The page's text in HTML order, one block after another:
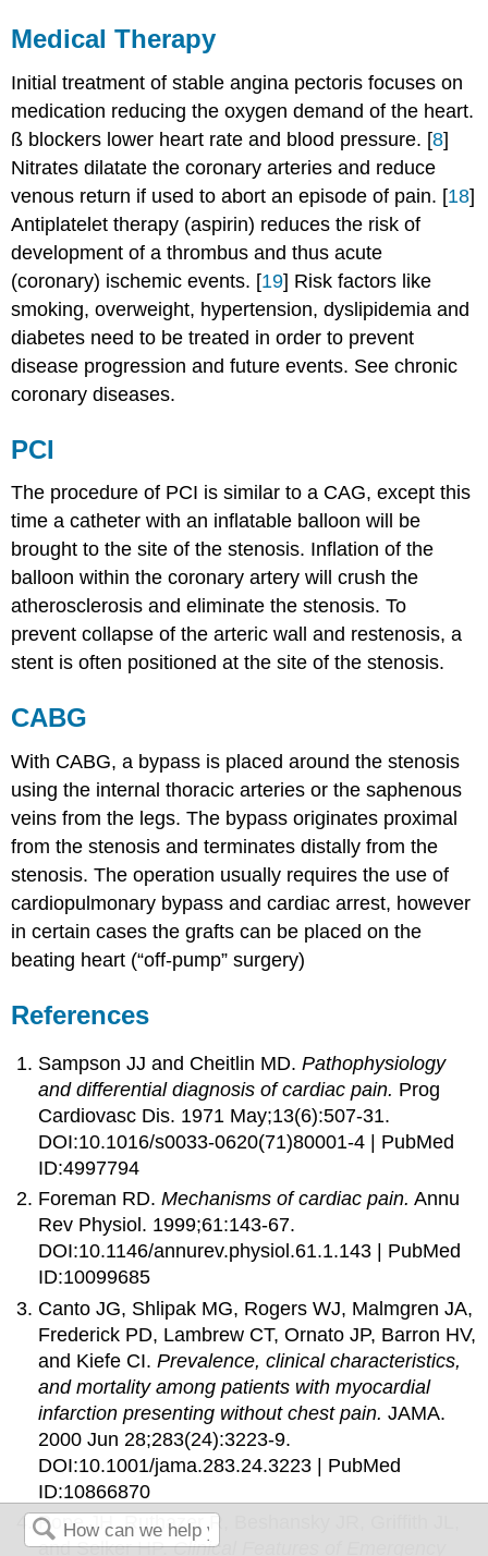
Medical Therapy
Initial treatment of stable angina pectoris focuses on
medication reducing the oxygen demand of the heart.
ß blockers lower heart rate and blood pressure. [8]
Nitrates dilatate the coronary arteries and reduce
venous return if used to abort an episode of pain. [18]
Antiplatelet therapy (aspirin) reduces the risk of
development of a thrombus and thus acute
(coronary) ischemic events. [19] Risk factors like
smoking, overweight, hypertension, dyslipidemia and
diabetes need to be treated in order to prevent
disease progression and future events. See chronic
coronary diseases.
PCI
The procedure of PCI is similar to a CAG, except this
time a catheter with an inflatable balloon will be
brought to the site of the stenosis. Inflation of the
balloon within the coronary artery will crush the
atherosclerosis and eliminate the stenosis. To
prevent collapse of the arteric wall and restenosis, a
stent is often positioned at the site of the stenosis.
CABG
With CABG, a bypass is placed around the stenosis
using the internal thoracic arteries or the saphenous
veins from the legs. The bypass originates proximal
from the stenosis and terminates distally from the
stenosis. The operation usually requires the use of
cardiopulmonary bypass and cardiac arrest, however
in certain cases the grafts can be placed on the
beating heart (“off-pump” surgery)
References
Sampson JJ and Cheitlin MD.Pathophysiology
and differential diagnosis of cardiac pain. Prog
Cardiovasc Dis. 1971 May;13(6):507-31.
DOI:10.1016/s0033-0620(71)80001-4 | PubMed
ID:4997794
Foreman RD.Mechanisms of cardiac pain. Annu
Rev Physiol. 1999;61:143-67.
DOI:10.1146/annurev.physiol.61.1.143 | PubMed
ID:10099685
Canto JG, Shlipak MG, Rogers WJ, Malmgren JA,
Frederick PD, Lambrew CT, Ornato JP, Barron HV,
and Kiefe CI.Prevalence, clinical characteristics,
and mortality among patients with myocardial
infarction presenting without chest pain. JAMA.
2000 Jun 28;283(24):3223-9.
DOI:10.1001/jama.283.24.3223 | PubMed
ID:10866870
Pope JH, Ruthazer R, Beshansky JR, Griffith JL,
and Selker HP.Clinical Features of Emergency